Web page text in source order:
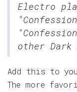
Electro
other Dark
Add this to
The more